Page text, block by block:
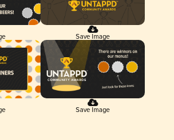
Save Image
Save Image